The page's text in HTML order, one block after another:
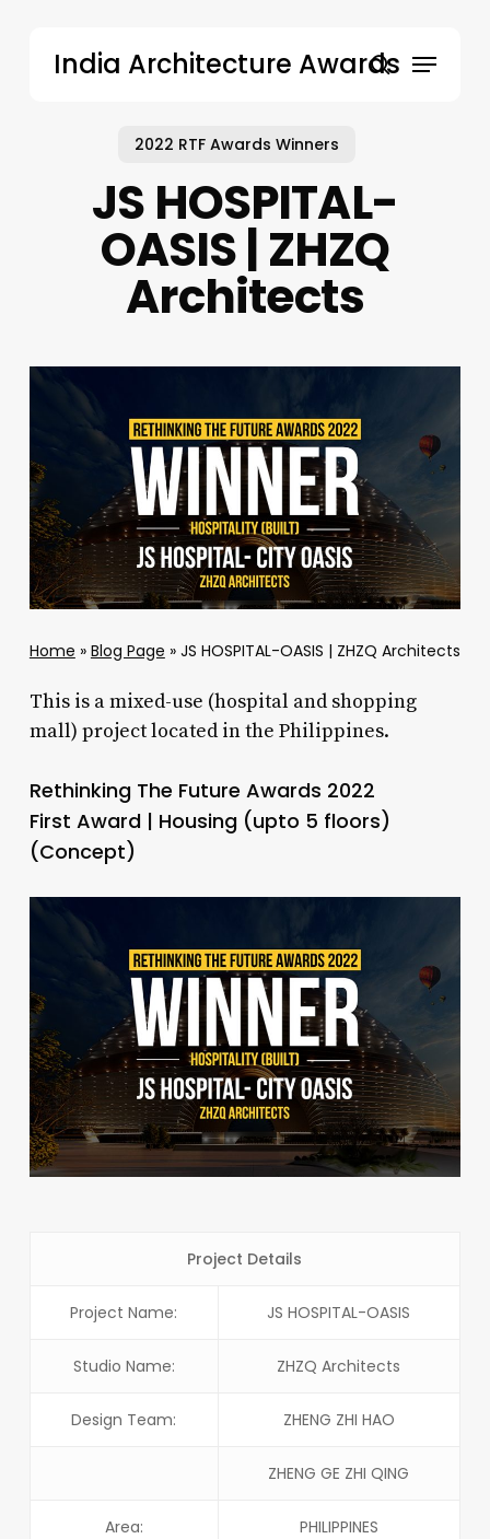
India Architecture Awardssearch
Menu
2022 RTF Awards Winners
JS HOSPITAL-
OASIS | ZHZQ
Architects
Home » Blog Page » JS HOSPITAL-OASIS | ZHZQ Architects
This is a mixed-use (hospital and shopping
mall) project located in the Philippines.
Rethinking The Future Awards 2022
First Award | Housing (upto 5 floors)
(Concept)
Project Details
Project Name: JS HOSPITAL-OASIS
Studio Name: ZHZQ Architects
Design Team: ZHENG ZHI HAO
ZHENG GE ZHI QING
Area: PHILIPPINES